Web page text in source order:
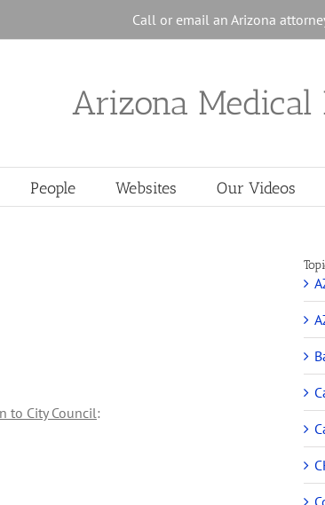
Call or email an Arizona
Arizona
People Websites Our Videos
to City Council: